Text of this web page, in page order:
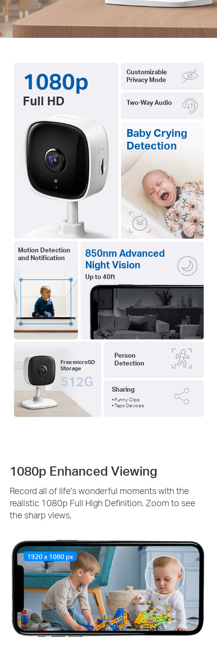
1080p
Full HD
Customizable
Privacy Mode
Two-Way Audio
Baby Crying
Detection
Motion Detection
and Notification
850nm Advanced
Night Vision
Up to 40ft
Free microSD
Storage
512G
Person
Detection
Sharing
• Funny Clips
• Tapo Devices
1080p Enhanced Viewing
Record all of life's wonderful moments with the
realistic 1080p Full High Definition. Zoom to see
the sharp views.
1920 x 1080 px